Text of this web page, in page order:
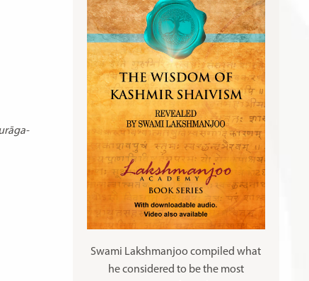
Swami Lakshmanjoo compiled what
he considered to be the most